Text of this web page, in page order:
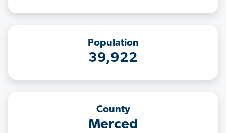
Population
39,922
County
Merced